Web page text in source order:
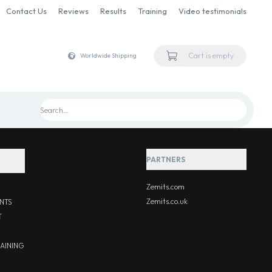
Contact Us Reviews Results Training Video testimonials
Worldwide Shipping Cart is empty
PARTNERS
Zemits.com
Zemits.co.uk